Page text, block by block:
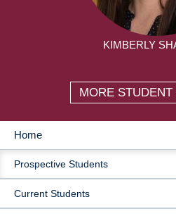
KIMBERLY
MORE
MAIN
NAVIGATION
Home
Prospective Students
Current Students